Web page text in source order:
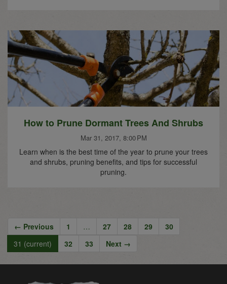
How to Prune Dormant Trees And Shrubs
Mar 31, 2017, 8:00 PM
Learn when is the best time of the year to prune your trees
and shrubs, pruning benefits, and tips for successful
pruning.
← Previous 1 … 27 28 29
30
31 (current) 32 33 Next →